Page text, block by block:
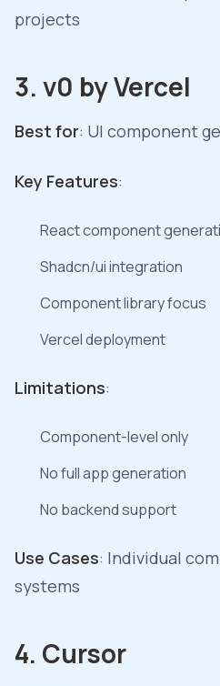
projects
3. v0 by Vercel
Best for: UI component
Key Features:
React component
Shadcn/ui integration
Component library focus
Vercel deployment
Limitations:
Component-level only
No full app generation
No backend support
Use Cases: Individual
systems
4. Cursor